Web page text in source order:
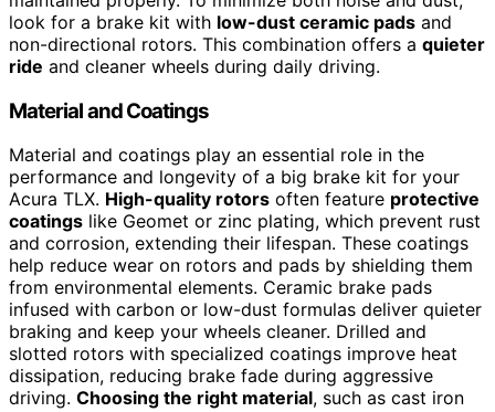
look for a brake kit with low-dust ceramic pads and
non-directional rotors. This combination offers a quieter
ride and cleaner wheels during daily driving.
Material and Coatings
Material and coatings play an essential role in the
performance and longevity of a big brake kit for your
Acura TLX. High-quality rotors often feature protective
coatings like Geomet or zinc plating, which prevent rust
and corrosion, extending their lifespan. These coatings
help reduce wear on rotors and pads by shielding them
from environmental elements. Ceramic brake pads
infused with carbon or low-dust formulas deliver quieter
braking and keep your wheels cleaner. Drilled and
slotted rotors with specialized coatings improve heat
dissipation, reducing brake fade during aggressive
driving. Choosing the right material, such as cast iron